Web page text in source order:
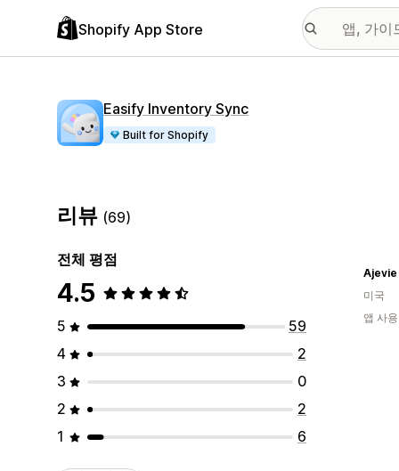
Shopify App Store
Easify Inventory Sync
Built for Shopify
리뷰 (69)
전체 평점
4.5
5
59
4
2
3
0
2
2
1
6
Ajevie
미국
앱 사